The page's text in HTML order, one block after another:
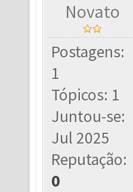
Novato
Postagens:
1
Tópicos: 1
Juntou-se:
Jul 2025
Reputação:
0